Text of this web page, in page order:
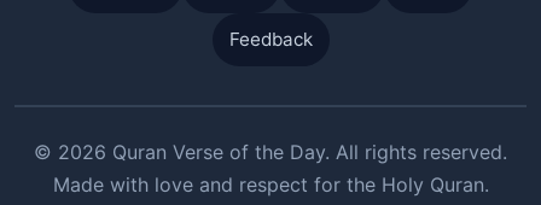
Feedback
© 2026 Quran Verse of the Day. All rights reserved.
Made with love and respect for the Holy Quran.